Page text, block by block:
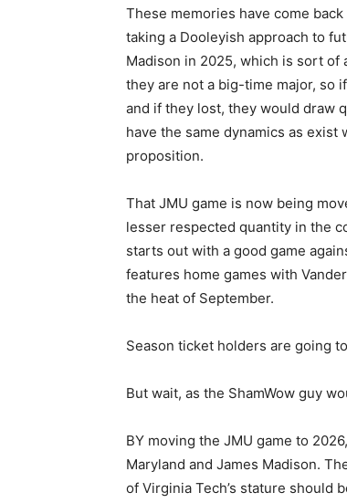
These memories have come
taking a Dooleyish approach to
Madison in 2025, which is sort
they are not a big-time major, so
and if they lost, they would draw
have the same dynamics as
proposition.
That JMU game is now being
lesser respected quantity in the
starts out with a good game
features home games with
the heat of September.
Season ticket holders are going
But wait, as the ShamWow guy
BY moving the JMU game to
Maryland and James Madison.
of Virginia Tech’s stature should